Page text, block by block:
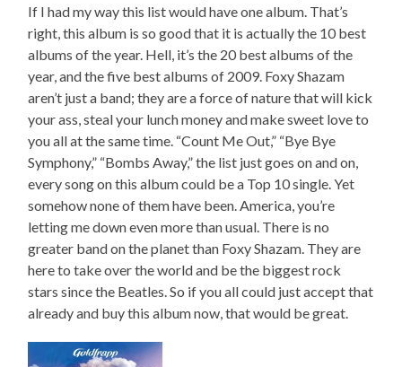
If I had my way this list would have one album. That’s
right, this album is so good that it is actually the 10 best
albums of the year. Hell, it’s the 20 best albums of the
year, and the five best albums of 2009. Foxy Shazam
aren’t just a band; they are a force of nature that will kick
your ass, steal your lunch money and make sweet love to
you all at the same time. “Count Me Out,” “Bye Bye
Symphony,” “Bombs Away,” the list just goes on and on,
every song on this album could be a Top 10 single. Yet
somehow none of them have been. America, you’re
letting me down even more than usual. There is no
greater band on the planet than Foxy Shazam. They are
here to take over the world and be the biggest rock
stars since the Beatles. So if you all could just accept that
already and buy this album now, that would be great.